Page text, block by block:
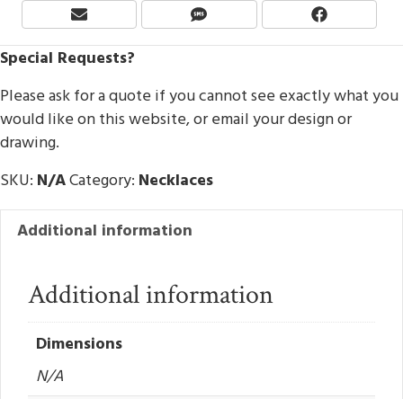
Share
E
A
L
Share
S Share
F
B
O
O
Special Requests?
Please ask for a quote if you cannot see exactly what you
would like on this website, or email your design or
drawing.
SKU: N/ACategory: Necklaces
Additional information
Additional information
Dimensions
N/A